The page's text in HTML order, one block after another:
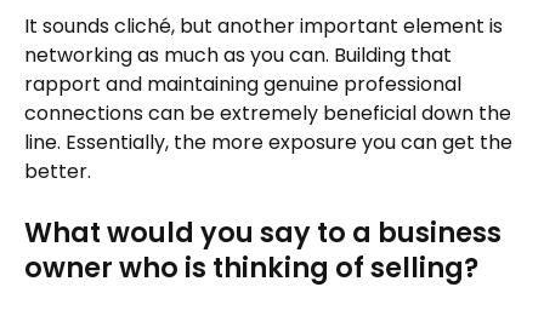
It sounds cliché, but another important element is
networking as much as you can. Building that
rapport and maintaining genuine professional
connections can be extremely beneficial down the
line. Essentially, the more exposure you can get the
better.
What would you say to a business
owner who is thinking of selling?